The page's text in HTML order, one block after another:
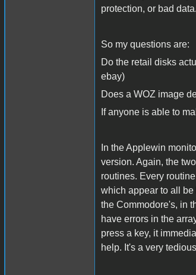
protection, or bad data.
So my questions are:
Do the retail disks
ebay)
Does a WOZ image
If anyone is able to
In the Applewin
version. Again, the
routines. Every
which appear to all
the Commodore's, in
have errors in the
press a key, it
help. It's a very